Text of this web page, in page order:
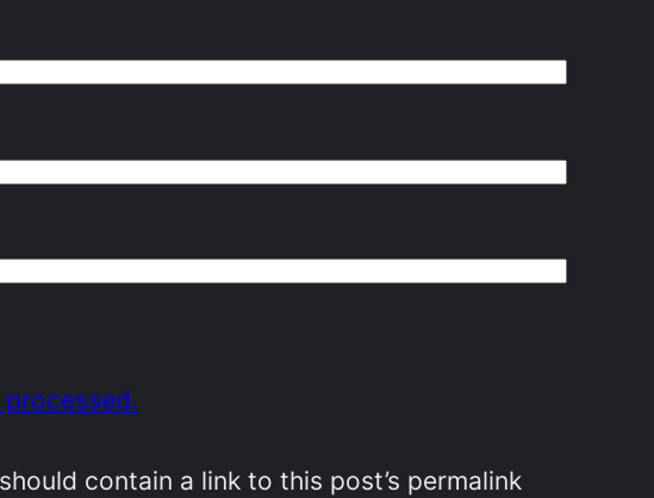
contain a link to this post’s permalink